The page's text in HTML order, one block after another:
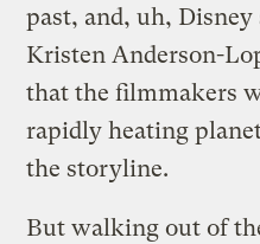
past, and, uh,
Kristen Anderson-
that the filmmakers
rapidly heating
the storyline.
But walking out of